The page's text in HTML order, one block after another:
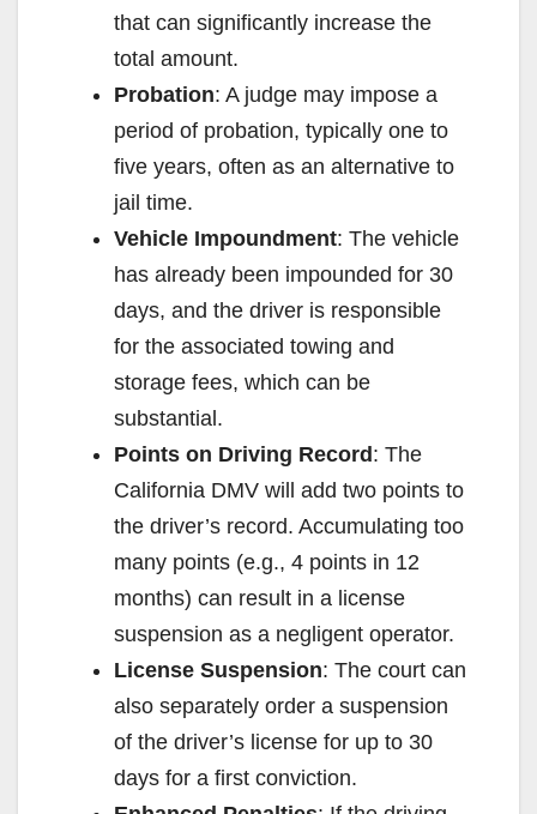
that can significantly increase the
total amount.
Probation: A judge may impose a
period of probation, typically one to
five years, often as an alternative to
jail time.
Vehicle Impoundment: The vehicle
has already been impounded for 30
days, and the driver is responsible
for the associated towing and
storage fees, which can be
substantial.
Points on Driving Record : The
California DMV will add two points to
the driver’s record. Accumulating too
many points (e.g., 4 points in 12
months) can result in a license
suspension as a negligent operator.
License Suspension: The court can
also separately order a suspension
of the driver’s license for up to 30
days for a first conviction.